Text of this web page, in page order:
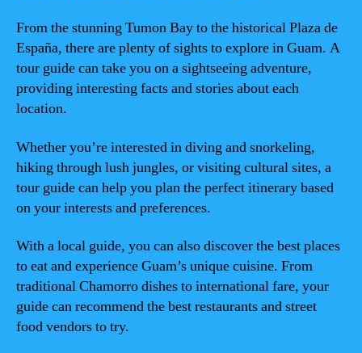
From the stunning Tumon Bay to the historical Plaza de
España, there are plenty of sights to explore in Guam. A
tour guide can take you on a sightseeing adventure,
providing interesting facts and stories about each
location.
Whether you’re interested in diving and snorkeling,
hiking through lush jungles, or visiting cultural sites, a
tour guide can help you plan the perfect itinerary based
on your interests and preferences.
With a local guide, you can also discover the best places
to eat and experience Guam’s unique cuisine. From
traditional Chamorro dishes to international fare, your
guide can recommend the best restaurants and street
food vendors to try.